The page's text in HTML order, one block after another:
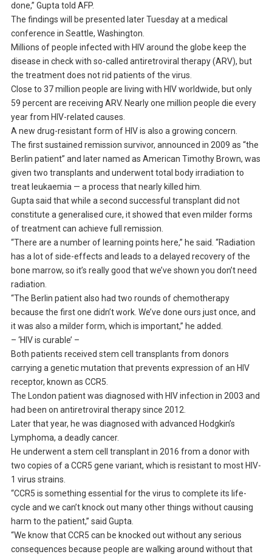
done,” Gupta told AFP.
The findings will be presented later Tuesday at a medical
conference in Seattle, Washington.
Millions of people infected with HIV around the globe keep the
disease in check with so-called antiretroviral therapy (ARV), but
the treatment does not rid patients of the virus.
Close to 37 million people are living with HIV worldwide, but only
59 percent are receiving ARV. Nearly one million people die every
year from HIV-related causes.
A new drug-resistant form of HIV is also a growing concern.
The first sustained remission survivor, announced in 2009 as “the
Berlin patient” and later named as American Timothy Brown, was
given two transplants and underwent total body irradiation to
treat leukaemia — a process that nearly killed him.
Gupta said that while a second successful transplant did not
constitute a generalised cure, it showed that even milder forms
of treatment can achieve full remission.
“There are a number of learning points here,” he said. “Radiation
has a lot of side-effects and leads to a delayed recovery of the
bone marrow, so it’s really good that we’ve shown you don’t need
radiation.
“The Berlin patient also had two rounds of chemotherapy
because the first one didn’t work. We’ve done ours just once, and
it was also a milder form, which is important,” he added.
– ‘HIV is curable’ –
Both patients received stem cell transplants from donors
carrying a genetic mutation that prevents expression of an HIV
receptor, known as CCR5.
The London patient was diagnosed with HIV infection in 2003 and
had been on antiretroviral therapy since 2012.
Later that year, he was diagnosed with advanced Hodgkin’s
Lymphoma, a deadly cancer.
He underwent a stem cell transplant in 2016 from a donor with
two copies of a CCR5 gene variant, which is resistant to most HIV-
1 virus strains.
“CCR5 is something essential for the virus to complete its life-
cycle and we can’t knock out many other things without causing
harm to the patient,” said Gupta.
“We know that CCR5 can be knocked out without any serious
consequences because people are walking around without that